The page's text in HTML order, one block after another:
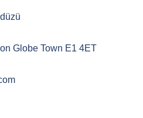
Globe Town E1 4ET